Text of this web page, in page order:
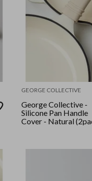
GEORGE COLLECTIVE
George Collective -
Silicone Pan Handle
Cover - Natural